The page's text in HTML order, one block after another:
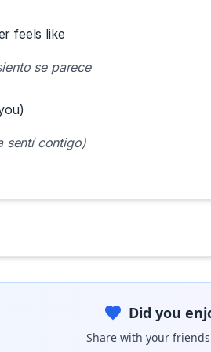
feels like
se parece
sentí contigo)
Did you
Share with your